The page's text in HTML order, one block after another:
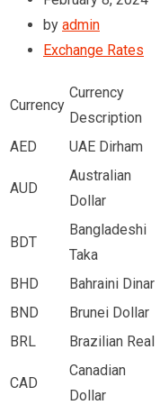
by admin
Exchange Rates
Currency
Currency
Description
AED UAE Dirham
AUD
Australian
Dollar
BDT
Bangladeshi
Taka
BHD Bahraini Dinar
BND
Brunei Dollar
BRL
Brazilian Real
CAD
Canadian
Dollar